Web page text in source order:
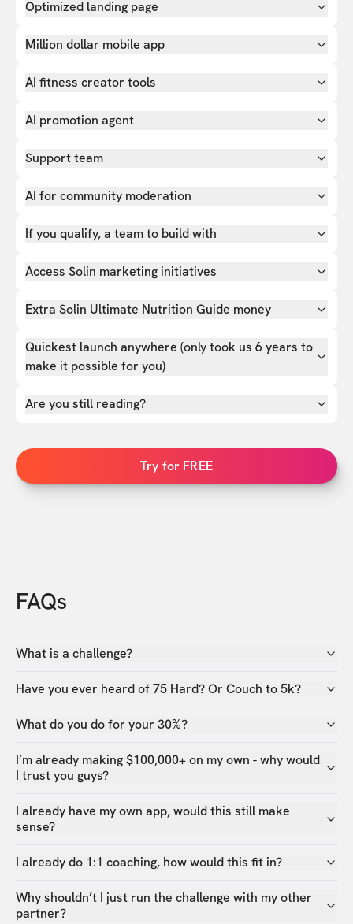
Optimized landing page
Million dollar mobile app
AI fitness creator tools
AI promotion agent
Support team
AI for community moderation
If you qualify, a team to build with
Access Solin marketing initiatives
Extra Solin Ultimate Nutrition Guide money
Quickest launch anywhere (only took us 6 years to
make it possible for you)
Are you still reading?
Try for FREE
FAQs
What is a challenge?
Have you ever heard of 75 Hard? Or Couch to 5k?
What do you do for your 30%?
I’m already making $100,000+ on my own - why would
I trust you guys?
I already have my own app, would this still make
sense?
I already do 1:1 coaching, how would this fit in?
Why shouldn’t I just run the challenge with my other
partner?